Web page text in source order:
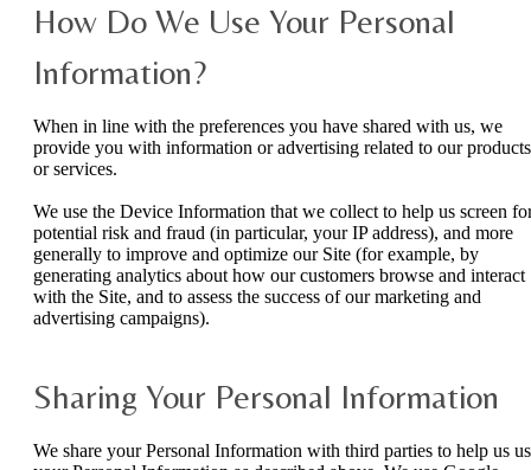
How Do We Use Your Personal
Information?
When in line with the preferences you have shared with us, we
provide you with information or advertising related to our products
or services.
We use the Device Information that we collect to help us screen
potential risk and fraud (in particular, your IP address), and more
generally to improve and optimize our Site (for example, by
generating analytics about how our customers browse and interact
with the Site, and to assess the success of our marketing and
advertising campaigns).
Sharing Your Personal Information
We share your Personal Information with third parties to help us